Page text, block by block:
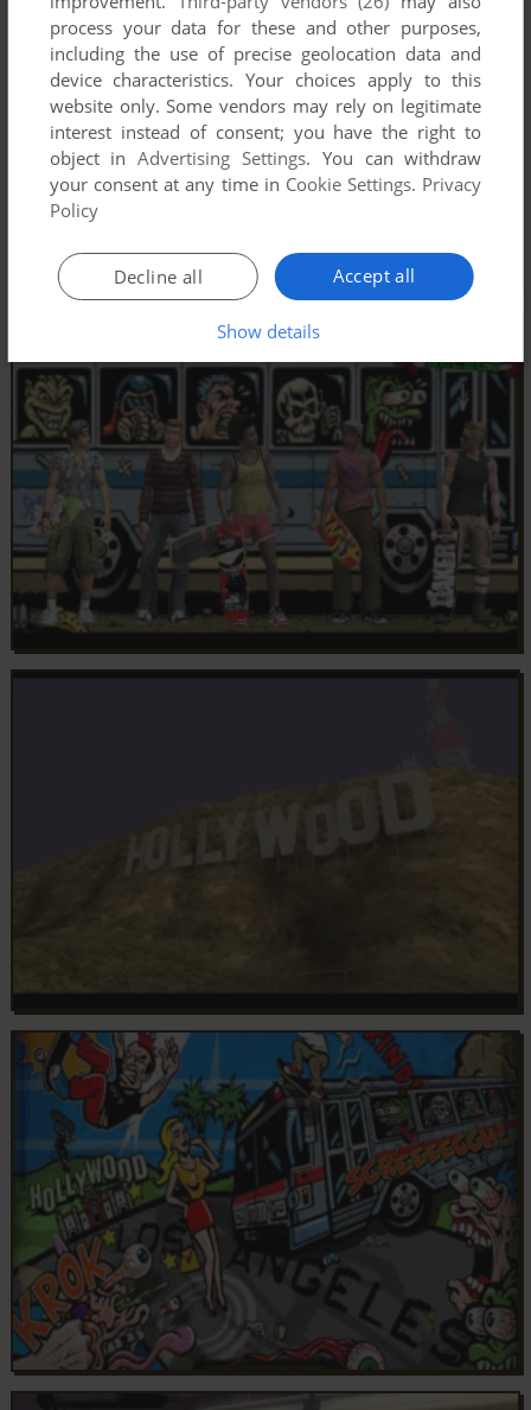
process your data for these and other purposes,
including the use of precise geolocation data and
device characteristics. Your choices apply to this
website only. Some vendors may rely on legitimate
interest instead of consent; you have the right to
object inAdvertising Settings. You can withdraw
your consent at any time in Cookie Settings. Privacy
Policy
Accept all
Decline all
Show details